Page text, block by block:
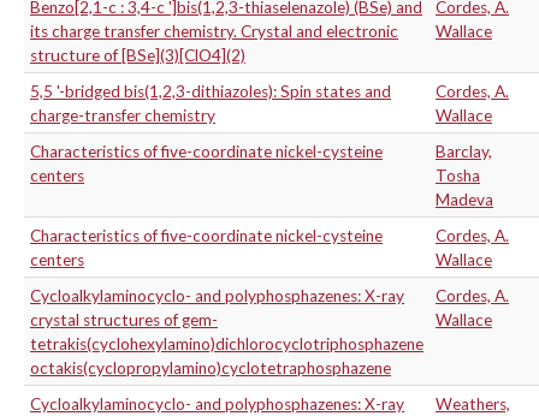
Benzo[2,1-c : 3,4-c ']bis(1,2,3-thiaselenazole) (BSe) and
its charge transfer chemistry. Crystal and electronic
structure of [BSe](3)[ClO4](2)
Cordes, A.
Wallace
5,5 '-bridged bis(1,2,3-dithiazoles): Spin states and
charge-transfer chemistry
Cordes, A.
Wallace
Characteristics of five-coordinate nickel-cysteine
centers
Barclay,
Tosha
Madeva
Characteristics of five-coordinate nickel-cysteine
centers
Cordes, A.
Wallace
Cycloalkylaminocyclo- and polyphosphazenes: X-ray
crystal structures of gem-
tetrakis(cyclohexylamino)dichlorocyclotriphosphazene
octakis(cyclopropylamino)cyclotetraphosphazene
Cordes, A.
Wallace
Cycloalkylaminocyclo- and polyphosphazenes: X-ray
Weathers,